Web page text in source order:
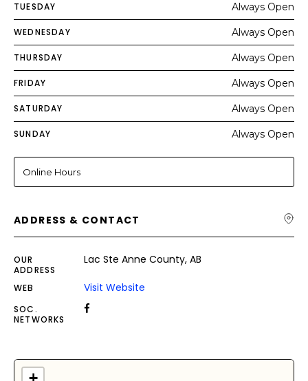
TUESDAY Always Open
WEDNESDAY Always Open
THURSDAY Always Open
FRIDAY Always Open
SATURDAY Always Open
SUNDAY Always Open
Online Hours
ADDRESS & CONTACT
OUR
ADDRESS
Lac Ste Anne County, AB
WEB Visit Website
SOC.
NETWORKS